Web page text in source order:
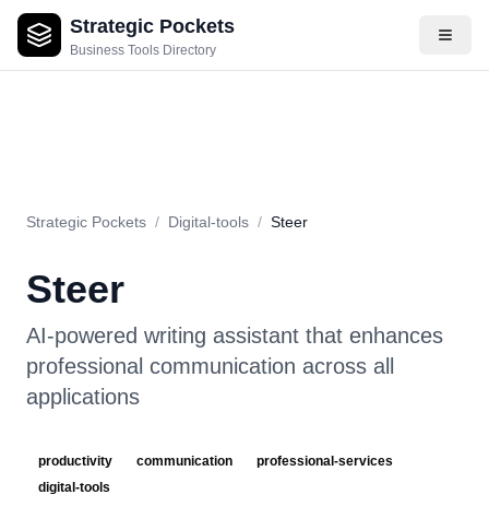
Strategic Pockets
Business Tools Directory
About Videos Rating Pros & Cons Pricing
Strategic Pockets / Digital-tools / Steer
Steer
AI-powered writing assistant that enhances
professional communication across all
applications
productivity communication
professional-services
digital-tools